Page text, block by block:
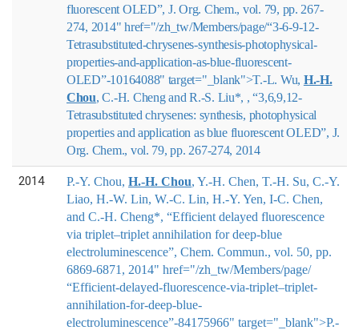
fluorescent OLED”, J. Org. Chem., vol. 79, pp. 267-
274, 2014" href="/zh_tw/Members/page/“3-6-9-12-
Tetrasubstituted-chrysenes-synthesis-photophysical-
properties-and-application-as-blue-fluorescent-
OLED”-10164088" target="_blank">T.-L. Wu, H.-H.
Chou, C.-H. Cheng and R.-S. Liu*, , “3,6,9,12-
Tetrasubstituted chrysenes: synthesis, photophysical
properties and application as blue fluorescent OLED”, J.
Org. Chem., vol. 79, pp. 267-274, 2014
2014 P.-Y. Chou, H.-H. Chou, Y.-H. Chen, T.-H. Su, C.-Y.
Liao, H.-W. Lin, W.-C. Lin, H.-Y. Yen, I-C. Chen,
and C.-H. Cheng*, “Efficient delayed fluorescence
via triplet–triplet annihilation for deep-blue
electroluminescence”, Chem. Commun., vol. 50, pp.
6869-6871, 2014" href="/zh_tw/Members/page/
“Efficient-delayed-fluorescence-via-triplet–triplet-
annihilation-for-deep-blue-
electroluminescence”-84175966" target="_blank">P.-